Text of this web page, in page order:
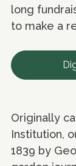
long
to make a
Originally
Institution,
1839 by